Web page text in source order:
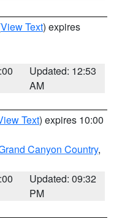
View Text) expires
Updated: 12:53
AM
Text) expires 10:00
Canyon Country,
Updated: 09:32
PM